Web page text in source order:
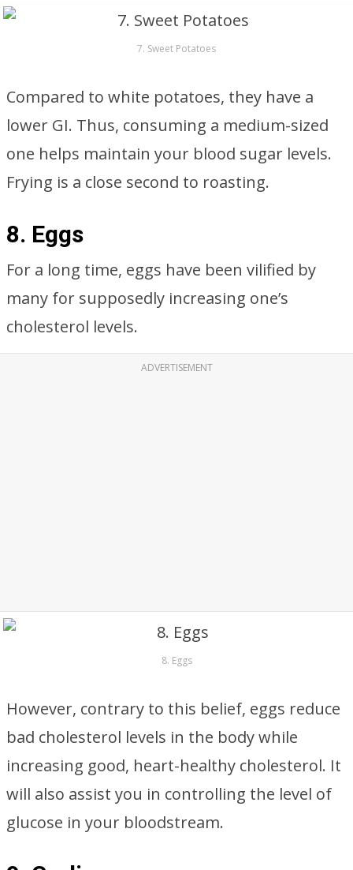
7. Sweet Potatoes
Compared to white potatoes, they have a
lower GI. Thus, consuming a medium-sized
one helps maintain your blood sugar levels.
Frying is a close second to roasting.
8. Eggs
For a long time, eggs have been vilified by
many for supposedly increasing one’s
cholesterol levels.
ADVERTISEMENT
8. Eggs
However, contrary to this belief, eggs reduce
bad cholesterol levels in the body while
increasing good, heart-healthy cholesterol. It
will also assist you in controlling the level of
glucose in your bloodstream.